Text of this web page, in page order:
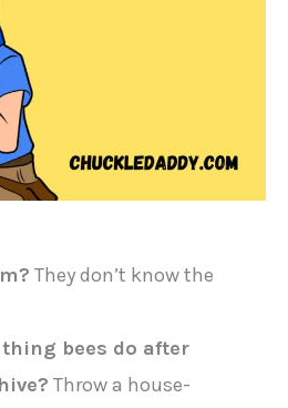
They don’t know the
bees do after
Throw a house-